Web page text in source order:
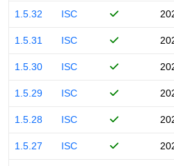
1.5.32 ISC
1.5.31 ISC
1.5.30 ISC
1.5.29 ISC
1.5.28 ISC
1.5.27 ISC